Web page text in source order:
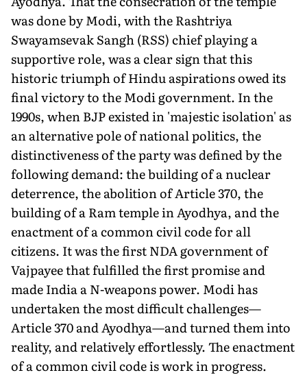
was done by Modi, with the Rashtriya
Swayamsevak Sangh (RSS) chief playing a
supportive role, was a clear sign that this
historic triumph of Hindu aspirations owed its
final victory to the Modi government. In the
1990s, when BJP existed in 'majestic isolation' as
an alternative pole of national politics, the
distinctiveness of the party was defined by the
following demand: the building of a nuclear
deterrence, the abolition of Article 370, the
building of a Ram temple in Ayodhya, and the
enactment of a common civil code for all
citizens. It was the first NDA government of
Vajpayee that fulfilled the first promise and
made India a N-weapons power. Modi has
undertaken the most difficult challenges—
Article 370 and Ayodhya—and turned them into
reality, and relatively effortlessly. The enactment
of a common civil code is work in progress.